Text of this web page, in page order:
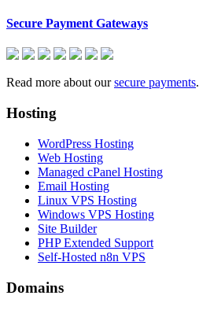
Secure Payment Gateways
Read more about oursecure payments.
Hosting
WordPress Hosting
Web Hosting
Managed cPanel Hosting
Email Hosting
Linux VPS Hosting
Windows VPS Hosting
Site Builder
PHP Extended Support
Self-Hosted n8n VPS
Domains